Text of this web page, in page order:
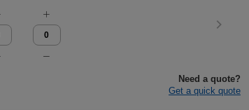
Need a quote?
Get a quick quote